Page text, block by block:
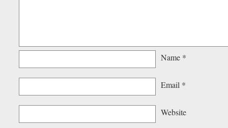
Name *
Email *
Website